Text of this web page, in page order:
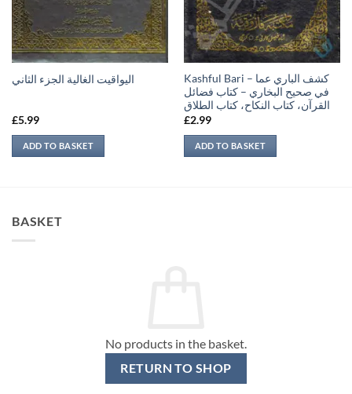
اليواقيت الغالية الجزء الثاني
£5.99
ADD TO BASKET
Kashful Bari – كشف الباري عما
في صحيح البخاري – كتاب فضائل
القرآن، كتاب النكاح، كتاب الطلاق
£2.99
ADD TO BASKET
BASKET
No products in the basket.
RETURN TO SHOP